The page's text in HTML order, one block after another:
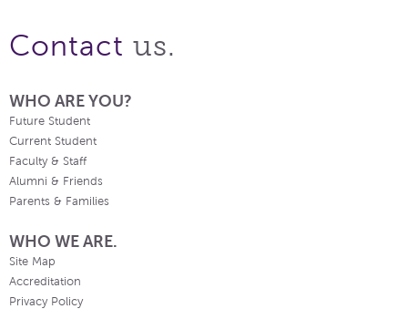
Contact us.
WHO ARE YOU?
Future Student
Current Student
Faculty & Staff
Alumni & Friends
Parents & Families
WHO WE ARE.
Site Map
Accreditation
Privacy Policy